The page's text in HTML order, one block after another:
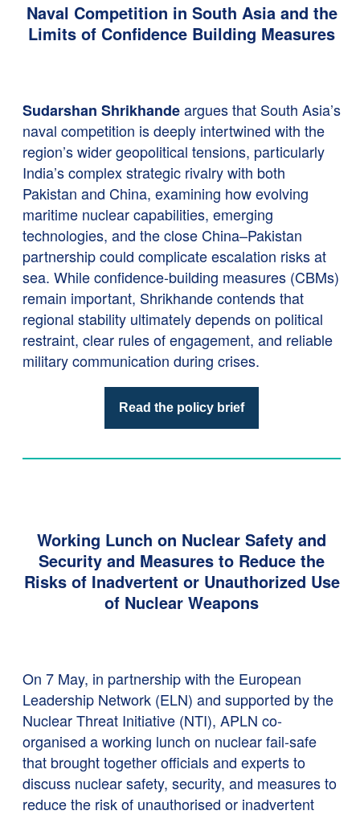
Naval Competition in South Asia and the
Limits of Confidence Building Measures
Sudarshan Shrikhandeargues that South Asia’s
naval competition is deeply intertwined with the
region’s wider geopolitical tensions, particularly
India’s complex strategic rivalry with both
Pakistan and China, examining how evolving
maritime nuclear capabilities, emerging
technologies, and the close China–Pakistan
partnership could complicate escalation risks at
sea. While confidence-building measures (CBMs)
remain important, Shrikhande contends that
regional stability ultimately depends on political
restraint, clear rules of engagement, and reliable
military communication during crises.
Read the policy brief
Working Lunch on Nuclear Safety and
Security and Measures to Reduce the
Risks of Inadvertent or Unauthorized Use
of Nuclear Weapons
On 7 May, in partnership with the European
Leadership Network (ELN) and supported by the
Nuclear Threat Initiative (NTI), APLN co-
organised a working lunch on nuclear fail-safe
that brought together officials and experts to
discuss nuclear safety, security, and measures to
reduce the risk of unauthorised or inadvertent